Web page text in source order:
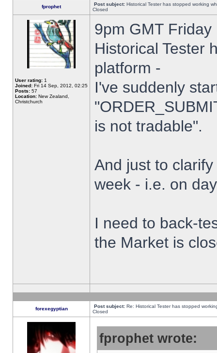
fprophet Post subject: Historical Tester has stopped working
Closed
User rating: 1
Joined: Fri 14 Sep, 2012, 02:25
Posts: 57
Location: New Zealand,
Christchurch
9pm GMT
Historical Tester
platform -
I've suddenly
is not tradable".
And just to
week - i.e. on
I need to back-
the Market is
forexegyptian Post subject: Re: Historical Tester has stopped
Closed
fprophet wrote: